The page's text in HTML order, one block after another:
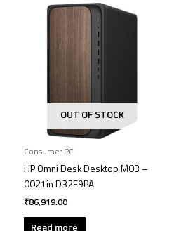
OUT OF STOCK
Consumer PC
HP Omni Desk Desktop M03 –
0021in D32E9PA
₹86,919.00
Read more